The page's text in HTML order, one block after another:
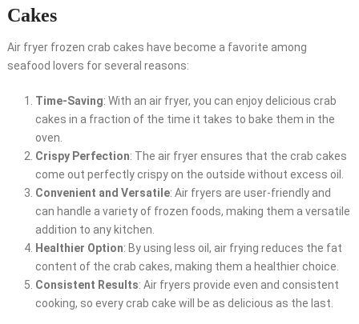
Cakes
Air fryer frozen crab cakes have become a favorite among
seafood lovers for several reasons:
Time-Saving: With an air fryer, you can enjoy delicious crab
cakes in a fraction of the time it takes to bake them in the
oven.
Crispy Perfection: The air fryer ensures that the crab cakes
come out perfectly crispy on the outside without excess oil.
Convenient and Versatile: Air fryers are user-friendly and
can handle a variety of frozen foods, making them a versatile
addition to any kitchen.
Healthier Option: By using less oil, air frying reduces the fat
content of the crab cakes, making them a healthier choice.
Consistent Results: Air fryers provide even and consistent
cooking, so every crab cake will be as delicious as the last.